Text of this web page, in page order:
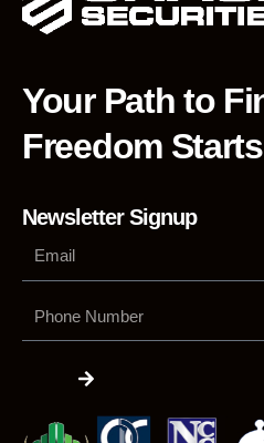
Your Path to
Freedom
Newsletter Signup
Number